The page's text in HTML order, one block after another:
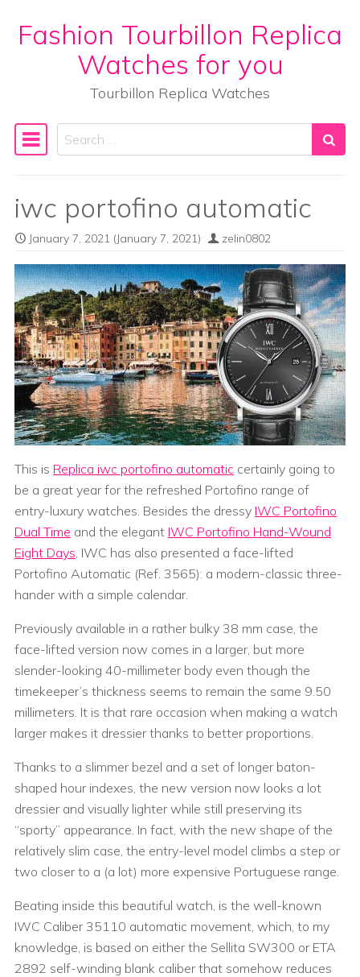
Skip to content
Fashion Tourbillon Replica
Watches for you
Tourbillon Replica Watches
Main Navigation
Search
iwc portofino automatic
January 7, 2021 (January 7, 2021) zelin0802
This is Replica iwc portofino automatic certainly going to
be a great year for the refreshed Portofino range of
entry-luxury watches. Besides the dressy IWC Portofino
Dual Time and the elegant IWC Portofino Hand-Wound
Eight Days , IWC has also presented a face-lifted
Portofino Automatic (Ref. 3565): a modern-classic three-
hander with a simple calendar.
Previously available in a rather bulky 38 mm case, the
face-lifted version now comes in a larger, but more
slender-looking 40-millimeter body even though the
timekeeper’s thickness seems to remain the same 9.50
millimeters. It is that rare occasion when making a watch
larger makes it dressier thanks to better proportions.
Thanks to a slimmer bezel and a set of longer baton-
shaped hour indexes, the new version now looks a lot
dressier and visually lighter while still preserving its
“sporty” appearance. In fact, with the new shape of the
relatively slim case, the entry-level model climbs a step or
two closer to a (a lot) more expensive Portuguese range.
Beating inside this beautiful watch, is the well-known
IWC Caliber 35110 automatic movement, which, to my
knowledge, is based on either the Sellita SW300 or ETA
2892 self-winding blank caliber that somehow reduces